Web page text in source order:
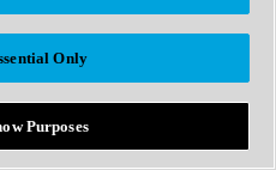
Only
Purposes